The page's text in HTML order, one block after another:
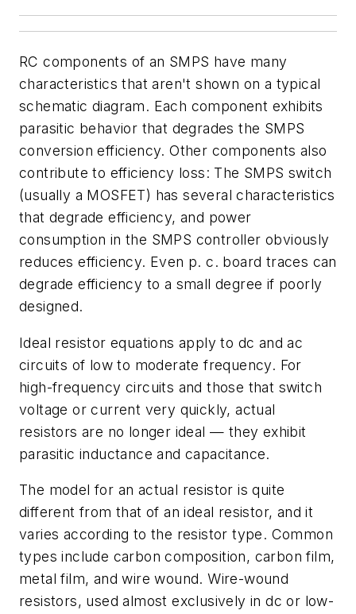
RC components of an SMPS have many
characteristics that aren't shown on a typical
schematic diagram. Each component exhibits
parasitic behavior that degrades the SMPS
conversion efficiency. Other components also
contribute to efficiency loss: The SMPS switch
(usually a MOSFET) has several characteristics
that degrade efficiency, and power
consumption in the SMPS controller obviously
reduces efficiency. Even p. c. board traces can
degrade efficiency to a small degree if poorly
designed.
Ideal resistor equations apply to dc and ac
circuits of low to moderate frequency. For
high-frequency circuits and those that switch
voltage or current very quickly, actual
resistors are no longer ideal — they exhibit
parasitic inductance and capacitance.
The model for an actual resistor is quite
different from that of an ideal resistor, and it
varies according to the resistor type. Common
types include carbon composition, carbon film,
metal film, and wire wound. Wire-wound
resistors, used almost exclusively in dc or low-